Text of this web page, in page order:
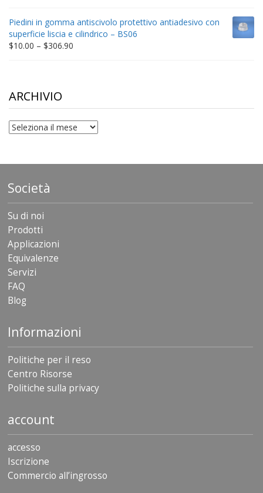
through
$198.80
Piedini in gomma antiscivolo protettivo antiadesivo con
superficie liscia e cilindrico – BS06
$10.00 – $306.90
ARCHIVIO
archivio
Società
Su di noi
Prodotti
Applicazioni
Equivalenze
Servizi
FAQ
Blog
Informazioni
Politiche per il reso
Centro Risorse
Politiche sulla privacy
account
accesso
Iscrizione
Commercio all’ingrosso